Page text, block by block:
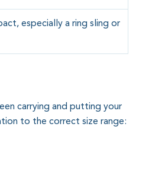
especially a ring sling or
carrying and putting your
to the correct size range: